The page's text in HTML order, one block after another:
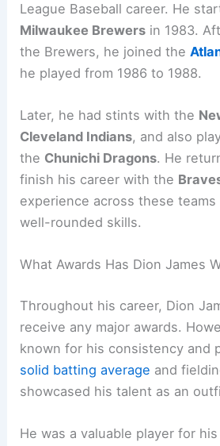
League Baseball career. He
Milwaukee Brewers in 1983.
the Brewers, he joined the
he played from 1986 to 1988.
Later, he had stints with the
Cleveland Indians, and also
the Chunichi Dragons. He
finish his career with the
experience across these
well-rounded skills.
What Awards Has Dion James
Throughout his career, Dion
receive any major awards.
known for his consistency and
solid batting average and
showcased his talent as an
He was a valuable player for